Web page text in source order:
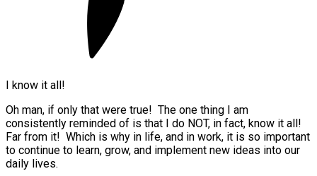
I know it all!
Oh man, if only that were true! The one thing I am
consistently reminded of is that I do NOT, in fact, know it all!
Far from it! Which is why in life, and in work, it is so important
to continue to learn, grow, and implement new ideas into our
daily lives.